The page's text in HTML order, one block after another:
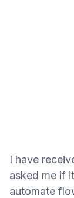
I have
asked me if
automate